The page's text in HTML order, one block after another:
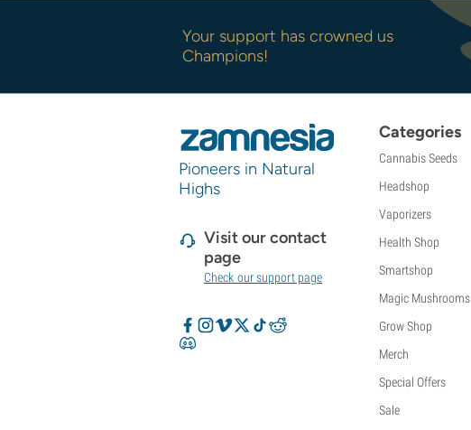
Your support has crowned us
Champions!
Pioneers in Natural
Highs
Visit our contact
page
Check our support page
Categories
Cannabis Seeds
Headshop
Vaporizers
Health Shop
Smartshop
Magic Mushrooms
Grow Shop
Merch
Special Offers
Sale